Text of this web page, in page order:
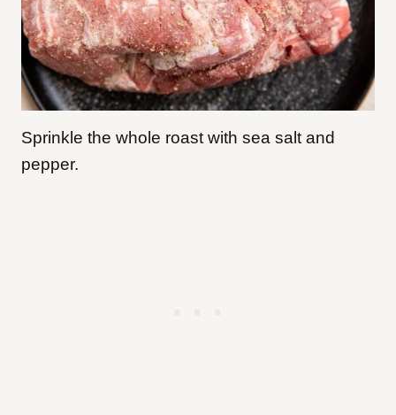
Sprinkle the whole roast with sea salt and
pepper.